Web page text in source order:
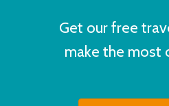
Get our free
make the most